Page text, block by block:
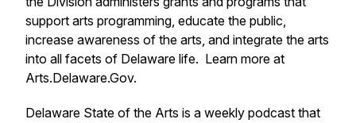
support arts programming, educate the public,
increase awareness of the arts, and integrate the arts
into all facets of Delaware life. Learn more at
Arts.Delaware.Gov.
Delaware State of the Arts is a weekly podcast that